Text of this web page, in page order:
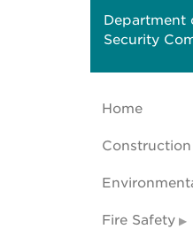
Department
Security
Home
Fire Safety